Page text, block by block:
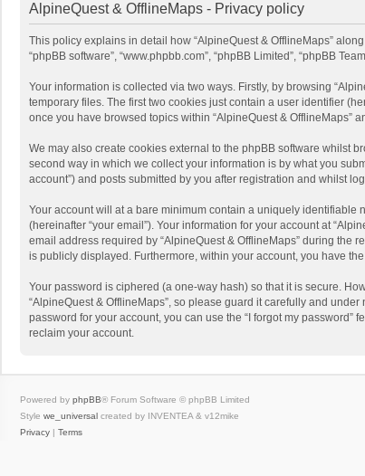
AlpineQuest & OfflineMaps - Privacy policy
This policy explains in detail how “AlpineQuest & OfflineMaps” along
“phpBB software”, “www.phpbb.com”, “phpBB Limited”, “phpBB
Your information is collected via two ways. Firstly, by browsing
temporary files. The first two cookies just contain a user identifier
once you have browsed topics within “AlpineQuest &
We may also create cookies external to the phpBB software whilst
second way in which we collect your information is by what you
account”) and posts submitted by you after registration and whilst
Your account will at a bare minimum contain a uniquely identifiable
(hereinafter “your email”). Your information for your account at
email address required by “AlpineQuest & OfflineMaps” during the
is publicly displayed. Furthermore, within your account, you have
Your password is ciphered (a one-way hash) so that it is secure.
“AlpineQuest & OfflineMaps”, so please guard it carefully and
password for your account, you can use the “I forgot my
reclaim your account.
Powered by phpBB® Forum Software © phpBB Limited
Style we_universal created by INVENTEA & v12mike
Privacy | Terms